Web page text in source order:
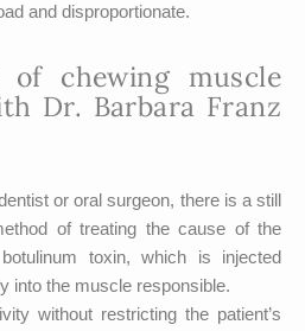
and disproportionate.
chewing muscle
Dr. Barbara Franz
or oral surgeon, there is a still
of treating the cause of the
toxin, which is injected
into the muscle responsible.
without restricting the patient’s